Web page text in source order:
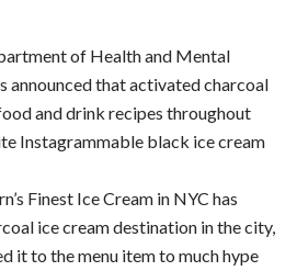
of Health and Mental
announced that activated charcoal
and drink recipes throughout
Instagrammable black ice cream
Finest Ice Cream in NYC has
ice cream destination in the city,
it to the menu item to much hype